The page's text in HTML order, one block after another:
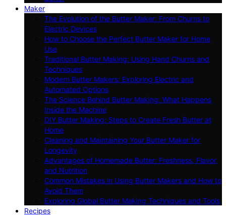
Maker
The Evolution of the Butter Maker: From Churns to
Electric Devices
How to Choose the Perfect Butter Maker for Home
Use
Traditional Butter Making: Using Hand Churns and
Techniques
Modern Butter Makers: Exploring Electric and
Automated Options
The Science Behind Butter Making: What Happens
Inside the Machine
DIY Butter Making: Steps to Create Fresh Butter at
Home
Cleaning and Maintaining Your Butter Maker for
Longevity
Advantages of Homemade Butter: Freshness, Flavor,
and Nutrition
Common Mistakes in Using Butter Makers and How to
Avoid Them
Exploring Global Butter Making Techniques and Tools
Recipes